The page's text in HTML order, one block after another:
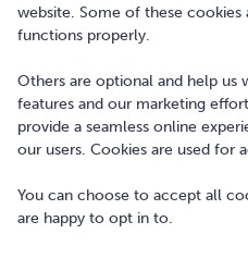
Copyright © 2010-2026 Bonkers
Terms of Use
Digital Services Act
Privacy Policy
website. Some of these cookies
functions properly.
Others are optional and help us
features and our marketing
provide a seamless online
our users. Cookies are used for
You can choose to accept all
are happy to opt in to.